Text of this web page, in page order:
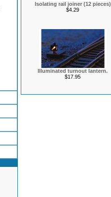
Isolating rail joiner (12 pieces)
$4.29
Illuminated turnout lantern.
$17.95